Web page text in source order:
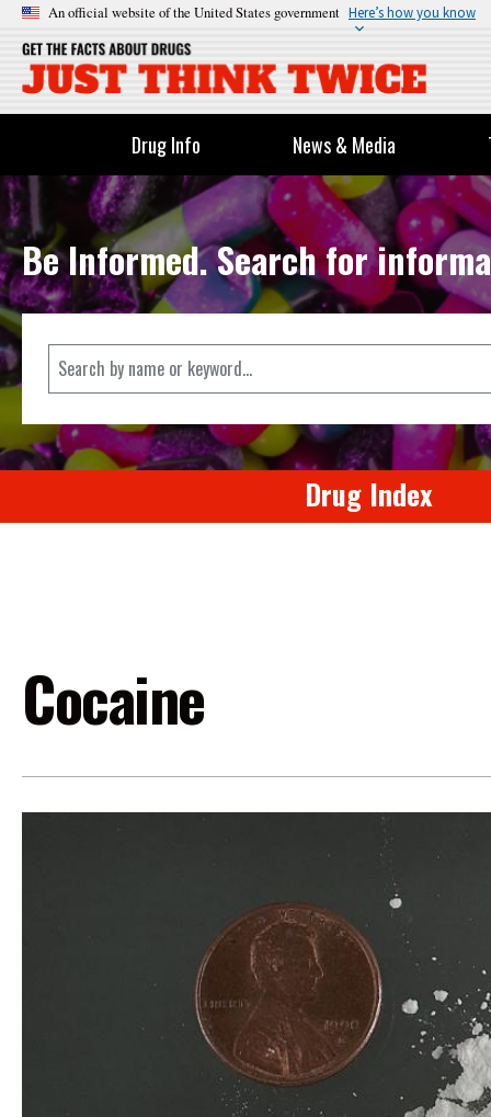
An official website of the United States government Here’s how you know
Drug Info News & Media
Be Informed. Search for
Drug Index
Cocaine